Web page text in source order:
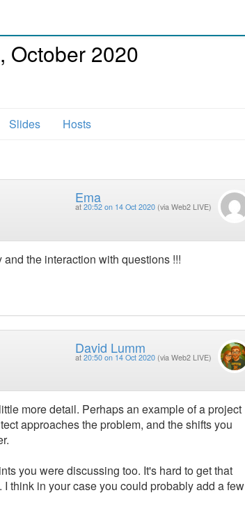
October 2020
Slides Hosts
Ema
at 20:52 on 14 Oct 2020 (via Web2 LIVE)
the interaction with questions !!!
David Lumm
at 20:50 on 14 Oct 2020 (via Web2 LIVE)
more detail. Perhaps an example of a project
approaches the problem, and the shifts you
you were discussing too. It's hard to get that
think in your case you could probably add a few